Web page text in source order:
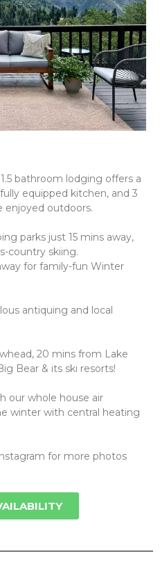
bathroom lodging offers a
equipped kitchen, and 3
enjoyed outdoors.
parks just 15 mins away,
country skiing.
for family-fun Winter
antiquing and local
20 mins from Lake
Bear & its ski resorts!
our whole house air
winter with central heating
for more photos